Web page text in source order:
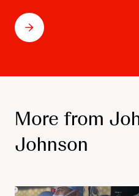
More from
Johnson